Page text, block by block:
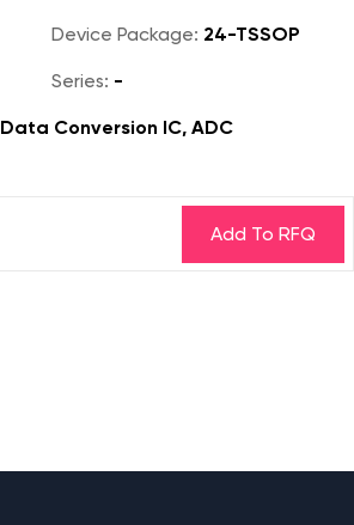
Device Package: 24-TSSOP
Series: -
Conversion IC, ADC